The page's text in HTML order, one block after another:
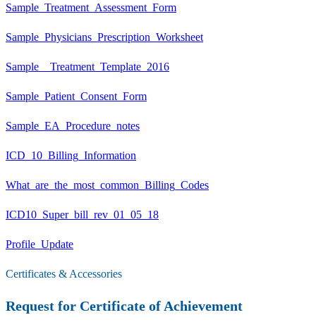
Sample_Treatment_Assessment_Form
Sample_Physicians_Prescription_Worksheet
Sample__Treatment_Template_2016
Sample_Patient_Consent_Form
Sample_EA_Procedure_notes
ICD_10_Billing_Information
What_are_the_most_common_Billing_Codes
ICD10_Super_bill_rev_01_05_18
Profile_Update
Certificates & Accessories
Request for Certificate of Achievement